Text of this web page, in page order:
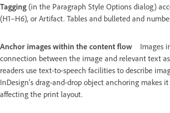
Tagging (in the Paragraph Style Options dialog)
(H1–H6), or Artifact. Tables and bulleted and
Anchor images within the content flow
Images
connection between the image and relevant text
readers use text-to-speech facilities to describe
InDesign’s drag-and-drop object anchoring
affecting the print layout.